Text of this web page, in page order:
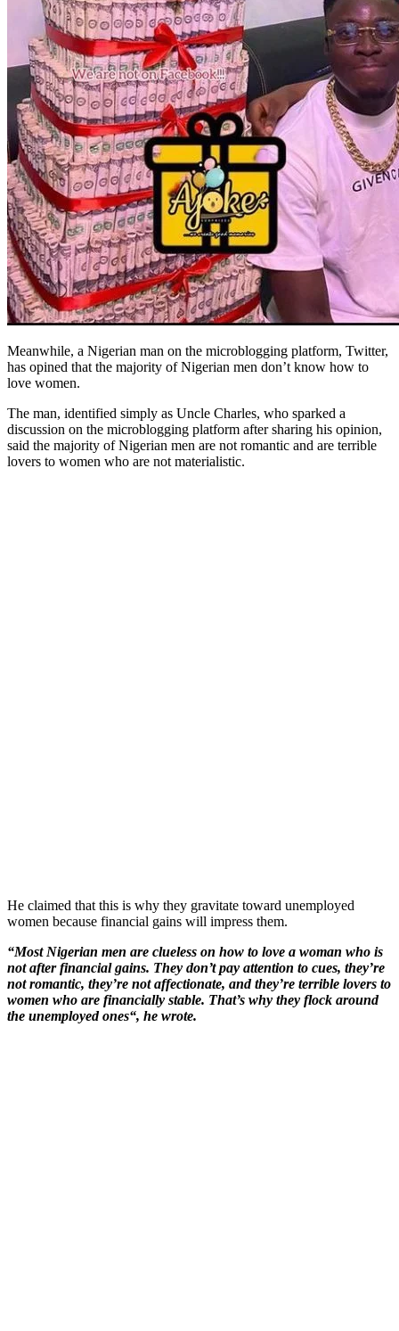
Meanwhile, a Nigerian man on the microblogging platform, Twitter,
has opined that the majority of Nigerian men don’t know how to
love women.
The man, identified simply as Uncle Charles, who sparked a
discussion on the microblogging platform after sharing his opinion,
said the majority of Nigerian men are not romantic and are terrible
lovers to women who are not materialistic.
He claimed that this is why they gravitate toward unemployed
women because financial gains will impress them.
“Most Nigerian men are clueless on how to love a woman who is
not after financial gains. They don’t pay attention to cues, they’re
not romantic, they’re not affectionate, and they’re terrible lovers to
women who are financially stable. That’s why they flock around
the unemployed ones“, he wrote.